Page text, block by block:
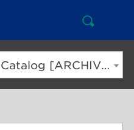
Open
Search
2017-2018 Academic Catalog [ARCHIVED CATALOG]